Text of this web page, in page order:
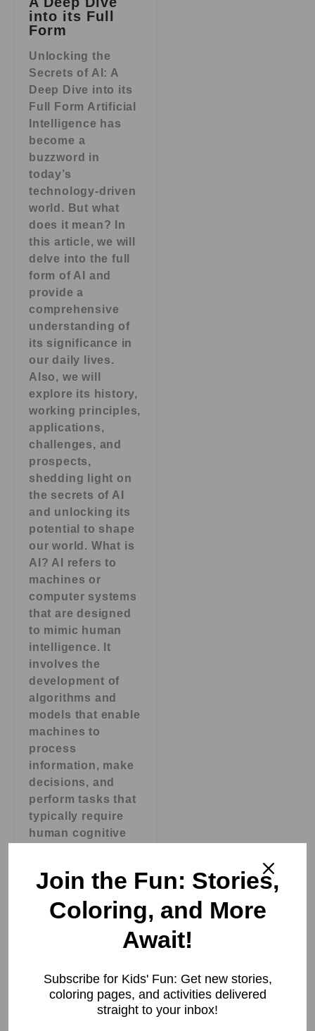
into its Full
Form
Unlocking the
Secrets of AI: A
Deep Dive into its
Full Form Artificial
Intelligence has
become a
buzzword in
today’s
technology-driven
world. But what
does it mean? In
this article, we will
delve into the full
form of AI and
provide a
comprehensive
understanding of
its significance in
our daily lives.
Also, we will
explore its history,
working principles,
applications,
challenges, and
prospects,
shedding light on
the secrets of AI
and unlocking its
potential to shape
our world. What is
AI? AI refers to
machines or
computer systems
that are designed
to mimic human
intelligence. It
involves the
development of
algorithms and
models that enable
machines to
process
information, make
decisions, and
perform tasks that
typically require
human cognitive
designed to
process data,
analyze patterns,
or decisions based
on that learning.
These systems can
Join the Fun: Stories,
Coloring, and More
Await!
Subscribe for Kids' Fun: Get new stories,
coloring pages, and activities delivered
straight to your inbox!